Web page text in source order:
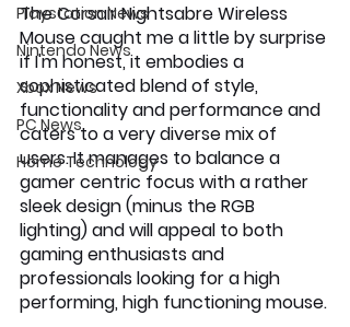
Playstation News
Nintendo News
Xbox News
PC News
Home Technology
The Corsair Nightsabre Wireless
Mouse caught me a little by surprise
if I'm honest, it embodies a
sophisticated blend of style,
functionality and performance and
caters to a very diverse mix of
users. It manages to balance a
gamer centric focus with a rather
sleek design (minus the RGB
lighting) and will appeal to both
gaming enthusiasts and
professionals looking for a high
performing, high functioning mouse.